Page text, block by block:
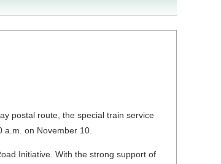
postal route, the special train service
on November 10.
Initiative. With the strong support of